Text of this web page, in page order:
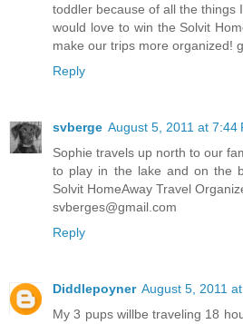
toddler because of all the things
would love to win the Solvit
make our trips more organized!
Reply
svberge August 5, 2011 at 7:44
Sophie travels up north to our
to play in the lake and on the
Solvit HomeAway Travel
svberges@gmail.com
Reply
Diddlepoyner August 5, 2011
My 3 pups willbe traveling 18